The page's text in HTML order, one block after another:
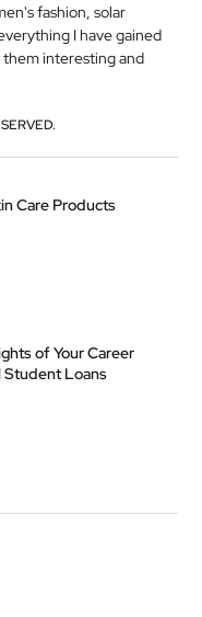
fashion, solar
I have gained
them interesting and
Care Products
of Your Career
Student Loans